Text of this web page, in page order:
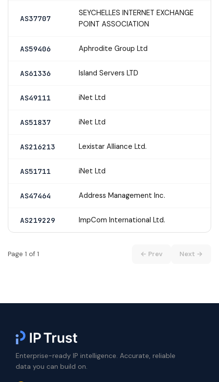
AS37707
SEYCHELLES INTERNET EXCHANGE
POINT ASSOCIATION
AS59406 Aphrodite Group Ltd
AS61336 Island Servers LTD
AS49111 iNet Ltd
AS51837 iNet Ltd
AS216213 Lexistar Alliance Ltd.
AS51711 iNet Ltd
AS47464 Address Management Inc.
AS219229 ImpCom International Ltd.
Page 1 of 1 ← Prev Next →
Enterprise-ready IP intelligence. Accurate, reliable
data you can build on.